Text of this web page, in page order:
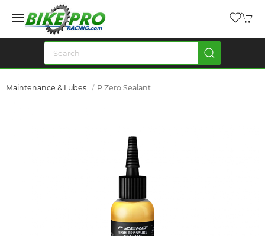
Maintenance & Lubes P Zero Sealant